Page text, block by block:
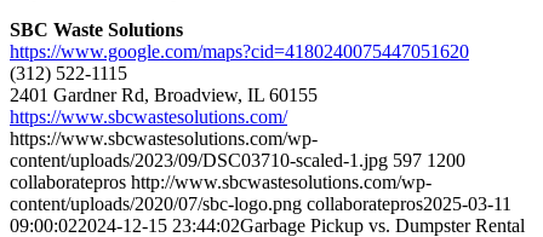
SBC Waste Solutions
https://www.google.com/maps?cid=4180240075447051620
(312) 522-1115
2401 Gardner Rd, Broadview, IL 60155
https://www.sbcwastesolutions.com/
https://www.sbcwastesolutions.com/wp-
content/uploads/2023/09/DSC03710-scaled-1.jpg 597 1200
collaboratepros http://www.sbcwastesolutions.com/wp-
content/uploads/2020/07/sbc-logo.png collaboratepros2025-03-11
09:00:022024-12-15 23:44:02Garbage Pickup vs. Dumpster Rental